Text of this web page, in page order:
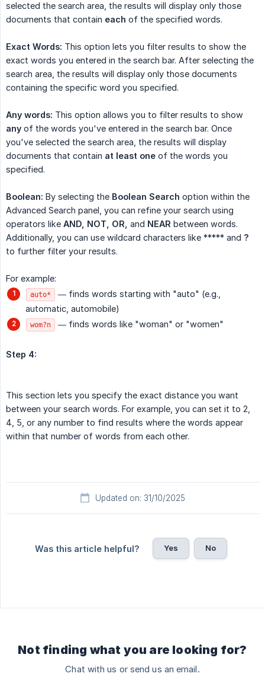
selected the search area, the results will display only those
documents that contain each of the specified words.
Exact Words: This option lets you filter results to show the
exact words you entered in the search bar. After selecting the
search area, the results will display only those documents
containing the specific word you specified.
Any words: This option allows you to filter results to show
any of the words you've entered in the search bar. Once
you've selected the search area, the results will display
documents that contain at least one of the words you
specified.
Boolean: By selecting the Boolean Search option within the
Advanced Search panel, you can refine your search using
operators like AND, NOT, OR, and NEAR between words.
Additionally, you can use wildcard characters like ***** and ?
to further filter your results.
For example:
auto*
— finds words starting with "auto" (e.g.,
automatic, automobile)
wom?n — finds words like "woman" or "women"
Step 4:
This section lets you specify the exact distance you want
between your search words. For example, you can set it to 2,
4, 5, or any number to find results where the words appear
within that number of words from each other.
Updated on: 31/10/2025
Was this article helpful? Yes No
Not finding what you are looking for?
Chat with us or send us an email.